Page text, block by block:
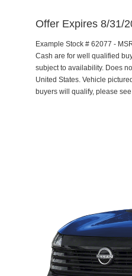
Offer Expires 8/31/
Example Stock # 62077 -
Cash are for well qualified
subject to availability. Does
United States. Vehicle
buyers will qualify, please